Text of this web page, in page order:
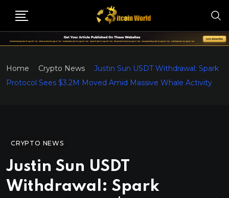
Home Crypto News
Justin Sun USDT Withdrawal: Spark
Protocol Sees $3.2M Moved Amid Massive Whale Activity
CRYPTO NEWS
Justin Sun USDT
Withdrawal: Spark